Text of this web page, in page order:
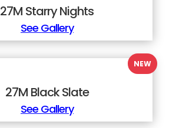
27M Starry Nights
See Gallery
27M Black Slate
See Gallery